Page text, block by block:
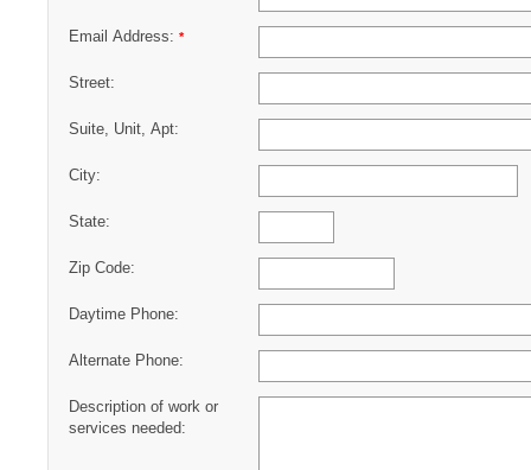
Email Address: *
Street:
Suite, Unit, Apt:
City:
State:
Zip Code:
Daytime Phone:
Alternate Phone:
Description of work or
services needed: